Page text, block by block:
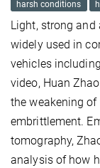
harsh conditions
Light, strong
widely used in
vehicles
video, Huan
the weakening
embrittlement.
tomography,
analysis of how